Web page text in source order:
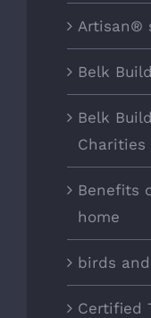
Artisan®
Belk
Belk
Charities
Benefits
home
birds
Certified